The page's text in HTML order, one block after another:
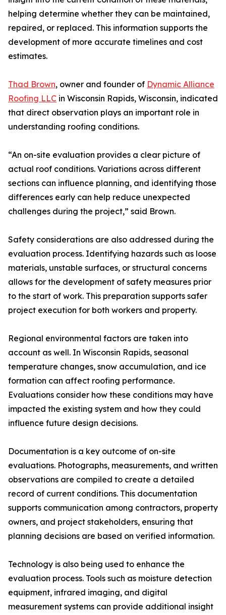
helping determine whether they can be maintained,
repaired, or replaced. This information supports the
development of more accurate timelines and cost
estimates.
Thad Brown, owner and founder of Dynamic Alliance
Roofing LLC in Wisconsin Rapids, Wisconsin, indicated
that direct observation plays an important role in
understanding roofing conditions.
“An on-site evaluation provides a clear picture of
actual roof conditions. Variations across different
sections can influence planning, and identifying those
differences early can help reduce unexpected
challenges during the project,” said Brown.
Safety considerations are also addressed during the
evaluation process. Identifying hazards such as loose
materials, unstable surfaces, or structural concerns
allows for the development of safety measures prior
to the start of work. This preparation supports safer
project execution for both workers and property.
Regional environmental factors are taken into
account as well. In Wisconsin Rapids, seasonal
temperature changes, snow accumulation, and ice
formation can affect roofing performance.
Evaluations consider how these conditions may have
impacted the existing system and how they could
influence future design decisions.
Documentation is a key outcome of on-site
evaluations. Photographs, measurements, and written
observations are compiled to create a detailed
record of current conditions. This documentation
supports communication among contractors, property
owners, and project stakeholders, ensuring that
planning decisions are based on verified information.
Technology is also being used to enhance the
evaluation process. Tools such as moisture detection
equipment, infrared imaging, and digital
measurement systems can provide additional insight